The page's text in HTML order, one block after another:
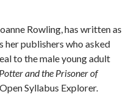
Rowling, has written as
her publishers who asked
to the male young adult
and the Prisoner of
Syllabus Explorer.